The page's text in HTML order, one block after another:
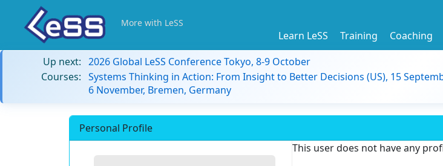
More with LeSS
Learn LeSS Training Coaching
Up next: 2026 Global LeSS Conference Tokyo, 8-9 October
Courses: Systems Thinking in Action: From Insight to Better Decisions (US), 15
6 November, Bremen, Germany
Personal Profile
This user does not have any